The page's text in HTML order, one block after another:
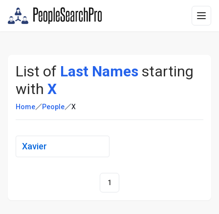
List of Last Names starting
with X
Home People X
Xavier
1